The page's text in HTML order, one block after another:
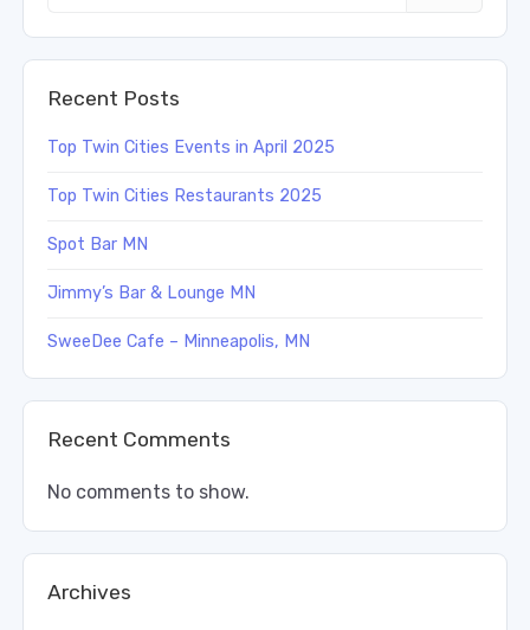
Recent Posts
Top Twin Cities Events in April 2025
Top Twin Cities Restaurants 2025
Spot Bar MN
Jimmy’s Bar & Lounge MN
SweeDee Cafe – Minneapolis, MN
Recent Comments
No comments to show.
Archives